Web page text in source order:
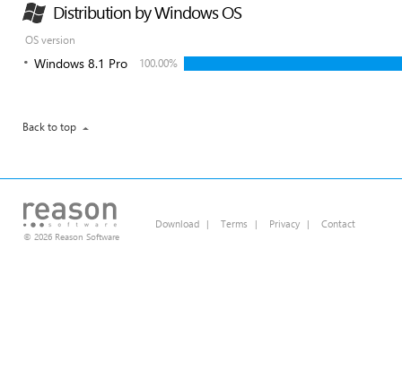
Distribution by Windows OS
OS version
Windows 8.1 Pro 100.00%
Back to top
© 2026 Reason Software
Download | Terms | Privacy | Contact